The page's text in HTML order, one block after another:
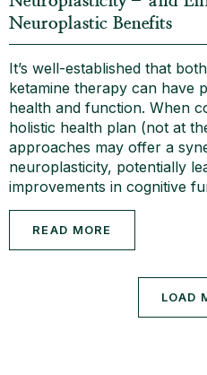
Neuroplastic Benefits
It’s well-established that
ketamine therapy can have
health and function. When
holistic health plan (not at
approaches may offer a
neuroplasticity, potentially
improvements in cognitive
READ MORE
LOAD